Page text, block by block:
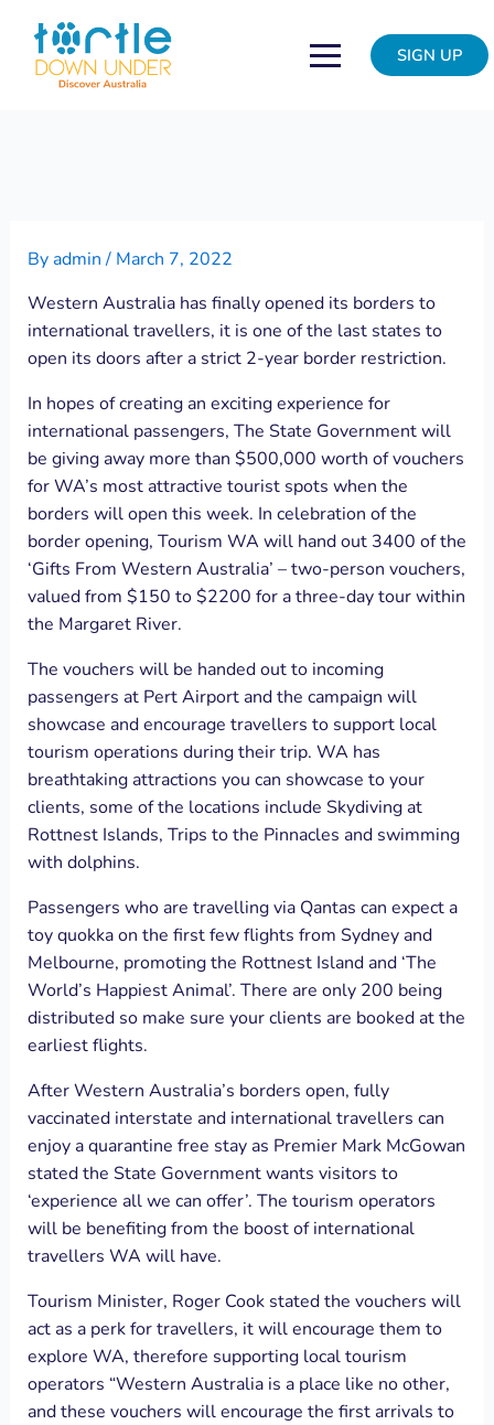
content
SIGN UP
Byadmin/ March 7, 2022
Western Australia has finally opened its borders to
international travellers, it is one of the last states to
open its doors after a strict 2-year border restriction.
In hopes of creating an exciting experience for
international passengers, The State Government will
be giving away more than $500,000 worth of vouchers
for WA’s most attractive tourist spots when the
borders will open this week. In celebration of the
border opening, Tourism WA will hand out 3400 of the
‘Gifts From Western Australia’ – two-person vouchers,
valued from $150 to $2200 for a three-day tour within
the Margaret River.
The vouchers will be handed out to incoming
passengers at Pert Airport and the campaign will
showcase and encourage travellers to support local
tourism operations during their trip. WA has
breathtaking attractions you can showcase to your
clients, some of the locations include Skydiving at
Rottnest Islands, Trips to the Pinnacles and swimming
with dolphins.
Passengers who are travelling via Qantas can expect a
toy quokka on the first few flights from Sydney and
Melbourne, promoting the Rottnest Island and ‘The
World’s Happiest Animal’. There are only 200 being
distributed so make sure your clients are booked at the
earliest flights.
After Western Australia’s borders open, fully
vaccinated interstate and international travellers can
enjoy a quarantine free stay as Premier Mark McGowan
stated the State Government wants visitors to
‘experience all we can offer’. The tourism operators
will be benefiting from the boost of international
travellers WA will have.
Tourism Minister, Roger Cook stated the vouchers will
act as a perk for travellers, it will encourage them to
explore WA, therefore supporting local tourism
operators “Western Australia is a place like no other,
and these vouchers will encourage the first arrivals to
navigation